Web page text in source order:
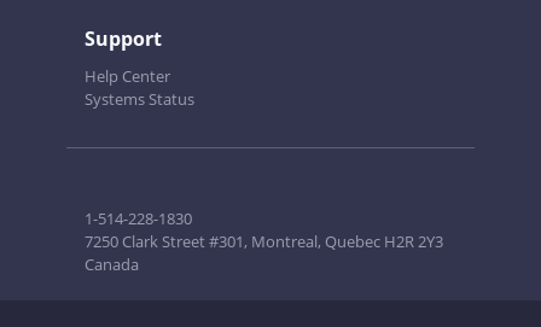
Support
Help Center
Systems Status
1-514-228-1830
7250 Clark Street #301, Montreal, Quebec H2R 2Y3
Canada